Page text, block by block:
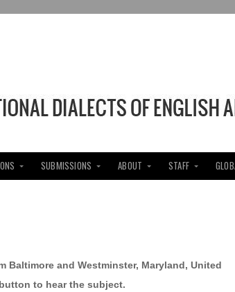
SUBMISSIONS ABOUT STAFF
Baltimore and Westminster, Maryland, United
to hear the subject.